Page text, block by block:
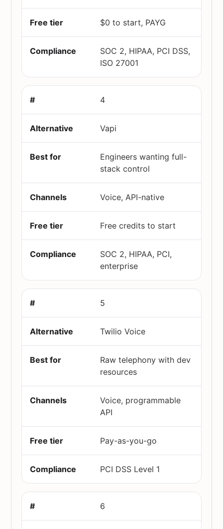
$0 to start, PAYG
SOC 2, HIPAA, PCI DSS,
ISO 27001
4
Vapi
Engineers wanting full-
stack control
Voice, API-native
Free credits to start
SOC 2, HIPAA, PCI,
enterprise
5
Twilio Voice
Raw telephony with dev
resources
Voice, programmable
API
Pay-as-you-go
PCI DSS Level 1
6